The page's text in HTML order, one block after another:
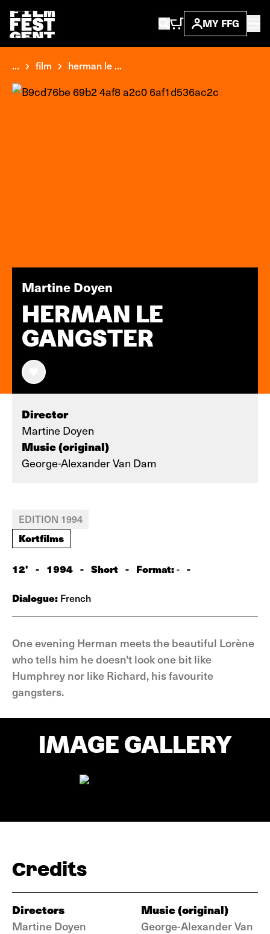
MY FFG
... film herman le ...
Martine Doyen
HERMAN LE
GANGSTER
Director
Martine Doyen
Music (original)
George-Alexander Van Dam
EDITION 1994
Kortfilms
12' - 1994 - Short - Format:- -
Dialogue: French
One evening Herman meets the beautiful Lorène
who tells him he doesn't look one bit like
Humphrey nor like Richard, his favourite
gangsters.
IMAGE GALLERY
Credits
Directors
Martine Doyen
Music (original)
George-Alexander Van